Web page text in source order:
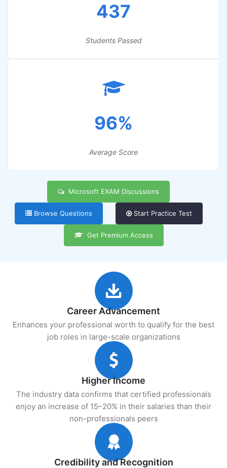
437
Students Passed
96%
Average Score
Microsoft EXAM Discussions
Browse Questions Start Practice Test
Get Premium Access
Career Advancement
Enhances your professional worth to qualify for the best
job roles in large-scale organizations
Higher Income
The industry data confirms that certified professionals
enjoy an increase of 15–20% in their salaries than their
non-professionals peers
Credibility and Recognition